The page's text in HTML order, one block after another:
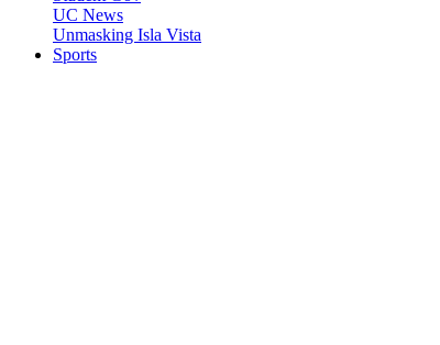
UC News
Unmasking Isla Vista
Sports